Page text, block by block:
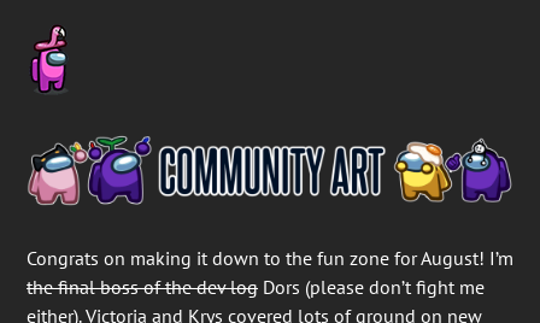
Congrats on making it down to the fun zone for August! I’m
the final boss of the dev log Dors (please don’t fight me
either). Victoria and Krys covered lots of ground on new